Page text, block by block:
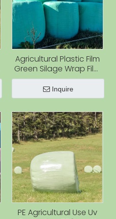
Agricultural Plastic Film
Green Silage Wrap Film
for Grass Silage Green
Uv Protected Hay Bales
Wrap
Inquire
PE Agricultural Use Uv